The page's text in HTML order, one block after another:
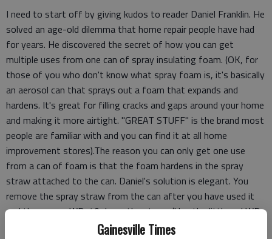
Gainesville Times
I need to start off by giving kudos to reader Daniel Franklin. He
solved an age-old dilemma that home repair people have had
for years. He discovered the secret of how you can get
multiple uses from one can of spray insulating foam. (OK, for
those of you who don't know what spray foam is, it's basically
an aerosol can that sprays out a foam that expands and
hardens. It's great for filling cracks and gaps around your home
and making it more airtight. "GREAT STUFF" is the brand most
people are familiar with and you can find it at all home
improvement stores).The reason you can only get one use
from a can of foam is that the foam hardens in the spray
straw attached to the can. Daniel's solution is elegant. You
remove the spray straw from the can after you have used it
and then spray WD-40 down the straw. (Use the little red WD-
40 straw for the process). The WD-40 cleans out the residual